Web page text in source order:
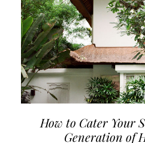
How to Cater Your
Generation of